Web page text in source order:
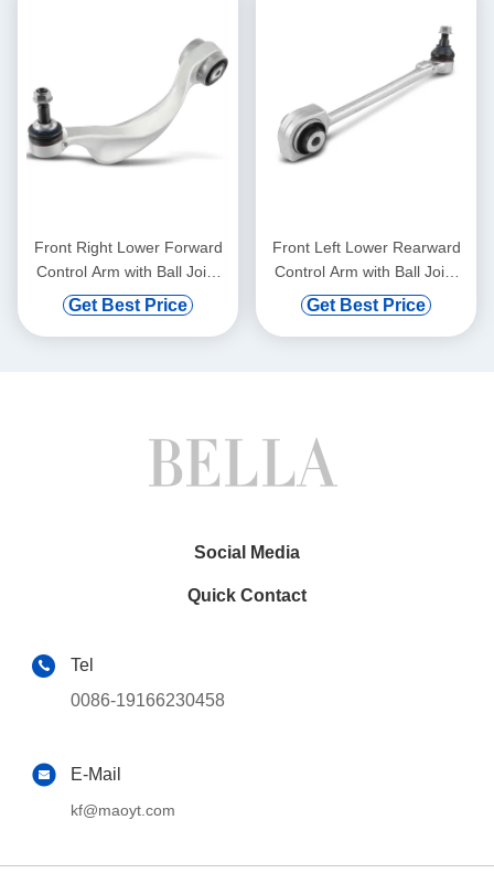
Front Right Lower Forward
Control Arm with Ball Joint
for BMW 528i 750i xDrive
Get Best Price
Front Left Lower Rearward
Control Arm with Ball Joint
for Mercedes-Benz C300
Get Best Price
Social Media
Quick Contact
Tel
0086-19166230458
E-Mail
kf@maoyt.com